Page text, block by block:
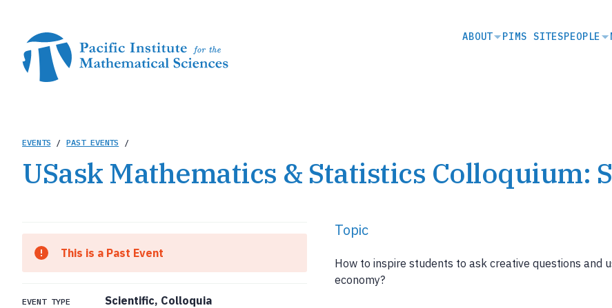
content
SECONDARY
ABOUT PIMS SITESPEOPLE
Breadcrumb
EVENTS / PAST EVENTS /
USask Mathematics & Statistics Colloquium:
Topic
How to inspire students to ask creative questions
economy?
This is a Past Event
EVENT TYPE Scientific, Colloquia